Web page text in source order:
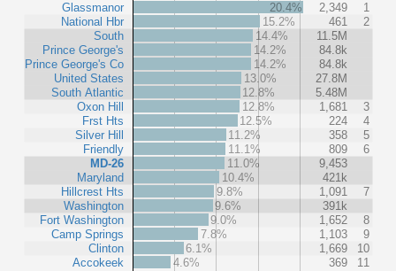
Glassmanor
National Hbr
South
Prince George's
Prince George's Co
United States
South Atlantic
Oxon Hill
Frst Hts
Silver Hill
Friendly
MD-26
Maryland
Hillcrest Hts
Washington
Fort Washington
Camp Springs
Clinton
Accokeek
20.4% 2,349
1
15.2%
461
2
14.4%
11.5M
14.2%
84.8k
14.2%
84.8k
13.0%
27.8M
12.8%
5.48M
12.8%
1,681
3
12.5%
224
4
11.2%
358
5
11.1%
809
6
11.0%
9,453
10.4%
421k
9.8%
1,091
7
9.6%
391k
9.0%
1,652
8
7.8%
1,103
9
6.1%
1,669
10
4.6%
369 11